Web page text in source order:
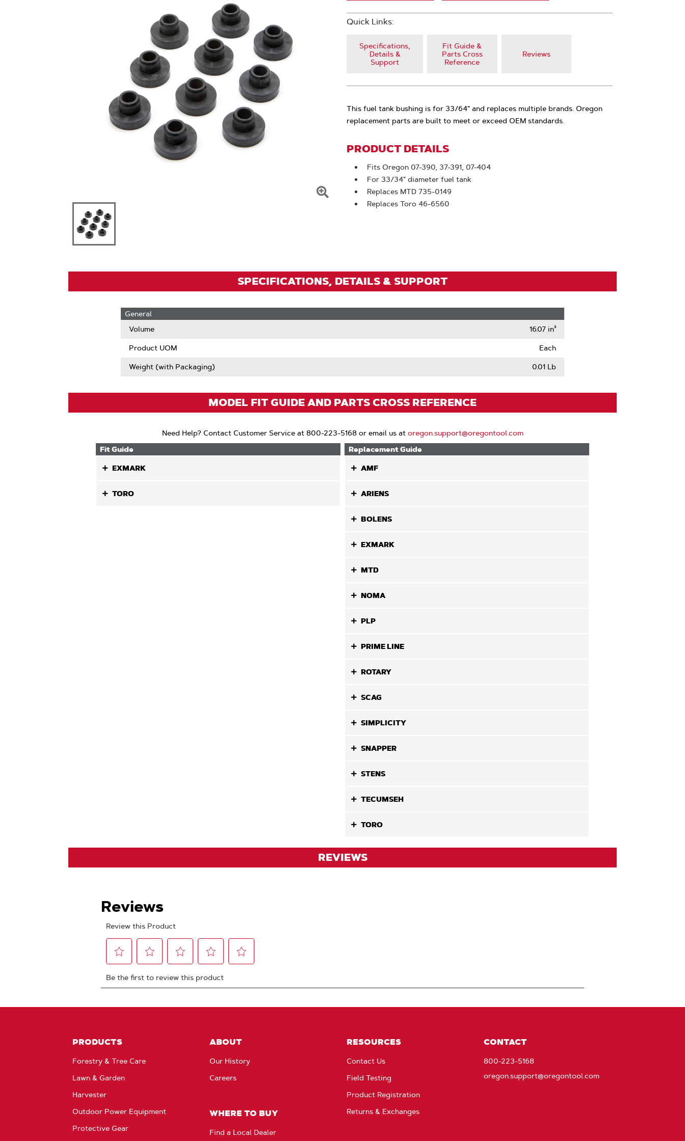
Quick Links:
Specifications,
Details &
Support
Fit Guide &
Parts Cross
Reference
Reviews
This fuel tank bushing is for 33/64" and replaces multiple brands. Oregon
replacement parts are built to meet or exceed OEM standards.
PRODUCT DETAILS
Fits Oregon 07-390, 37-391, 07-404
For 33/34" diameter fuel tank
Replaces MTD 735-0149
Replaces Toro 46-6560
SPECIFICATIONS, DETAILS & SUPPORT
General
Volume
16.07 in³
Product UOM Each
Weight (with Packaging) 0.01 Lb
MODEL FIT GUIDE AND PARTS CROSS REFERENCE
Need Help? Contact Customer Service at 800-223-5168 or email us at oregon.support@oregontool.com
Fit Guide
EXMARK
TORO
Replacement Guide
AMF
ARIENS
BOLENS
EXMARK
MTD
NOMA
PLP
PRIME LINE
ROTARY
SCAG
SIMPLICITY
SNAPPER
STENS
TECUMSEH
TORO
REVIEWS
PRODUCTS
Forestry & Tree Care
Lawn & Garden
Harvester
Outdoor Power Equipment
Protective Gear
ABOUT
Our History
Careers
WHERE TO BUY
Find a Local Dealer
RESOURCES
Contact Us
Field Testing
Product Registration
Returns & Exchanges
CONTACT
800-223-5168
oregon.support@oregontool.com